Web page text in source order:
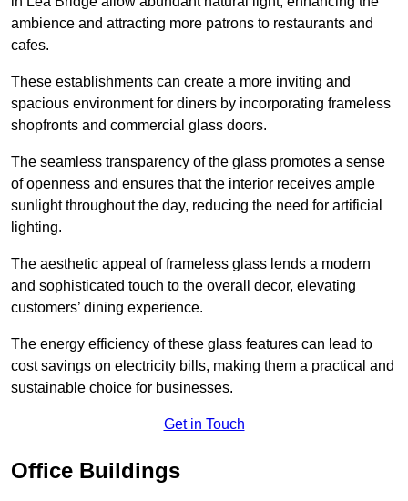
ambience and attracting more patrons to restaurants and
cafes.
These establishments can create a more inviting and
spacious environment for diners by incorporating frameless
shopfronts and commercial glass doors.
The seamless transparency of the glass promotes a sense
of openness and ensures that the interior receives ample
sunlight throughout the day, reducing the need for artificial
lighting.
The aesthetic appeal of frameless glass lends a modern
and sophisticated touch to the overall decor, elevating
customers’ dining experience.
The energy efficiency of these glass features can lead to
cost savings on electricity bills, making them a practical and
sustainable choice for businesses.
Get in Touch
Office Buildings